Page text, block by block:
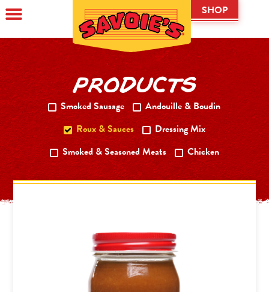
SHOP
PRODUCTS
Smoked Sausage
Andouille & Boudin
Roux & Sauces
Dressing Mix
Smoked & Seasoned Meats
Chicken